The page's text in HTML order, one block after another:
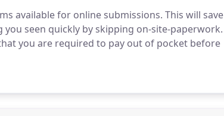
available for online submissions. This will save
seen quickly by skipping on-site-paperwork.
you are required to pay out of pocket before